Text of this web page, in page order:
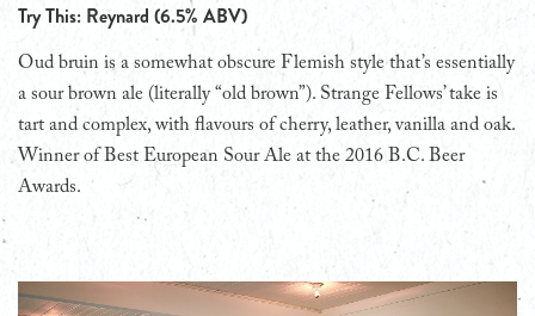
Try This: Reynard (6.5% ABV)
Oud bruin is a somewhat obscure Flemish style that’s essentially
a sour brown ale (literally “old brown”). Strange Fellows’ take is
tart and complex, with flavours of cherry, leather, vanilla and oak.
Winner of Best European Sour Ale at the 2016 B.C. Beer
Awards.